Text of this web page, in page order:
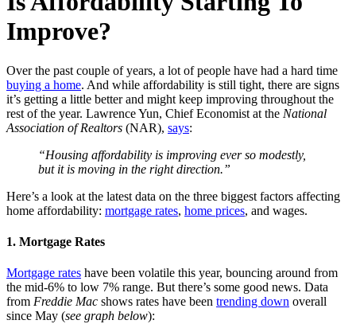
Improve?
Over the past couple of years, a lot of people have had a hard time
buying a home. And while affordability is still tight, there are signs
it’s getting a little better and might keep improving throughout the
rest of the year. Lawrence Yun, Chief Economist at the National
Association of Realtors (NAR), says:
“Housing affordability is improving ever so modestly,
but it is moving in the right direction.”
Here’s a look at the latest data on the three biggest factors affecting
home affordability: mortgage rates, home prices, and wages.
1. Mortgage Rates
Mortgage rates have been volatile this year, bouncing around from
the mid-6% to low 7% range. But there’s some good news. Data
from Freddie Mac shows rates have been trending down overall
since May (see graph below):